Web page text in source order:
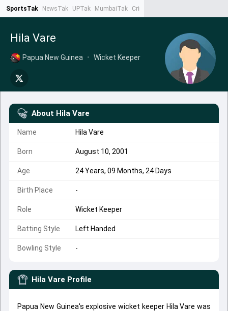
SportsTak NewsTak UPTak MumbaiTak CrimeTak
Hila Vare
Papua New Guinea • Wicket Keeper
About Hila Vare
Name Hila Vare
Born August 10, 2001
Age 24 Years, 09 Months, 24 Days
Birth Place -
Role Wicket Keeper
Batting Style Left Handed
Bowling Style -
Hila Vare Profile
Papua New Guinea's explosive wicket keeper Hila Vare was